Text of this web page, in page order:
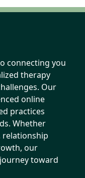
connecting you
therapy
Our
online
practices
Whether
relationship
our
toward